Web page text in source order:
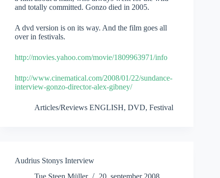
and totally committed. Gonzo died in 2005.
A dvd version is on its way. And the film goes all
over in festivals.
http://movies.yahoo.com/movie/1809963971/info
http://www.cinematical.com/2008/01/22/sundance-
interview-gonzo-director-alex-gibney/
Articles/Reviews ENGLISH, DVD, Festival
Audrius Stonys Interview